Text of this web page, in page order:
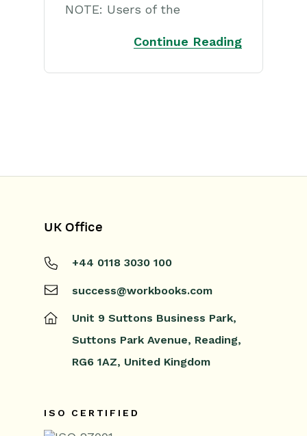
NOTE: Users of the
Continue Reading
UK Office
+44 0118 3030 100
success@workbooks.com
Unit 9 Suttons Business Park,
Suttons Park Avenue, Reading,
RG6 1AZ, United Kingdom
ISO CERTIFIED